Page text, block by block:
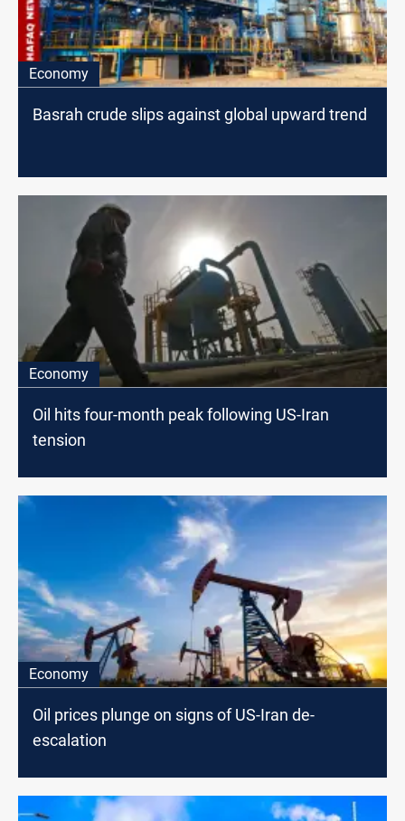
Economy
Basrah crude slips against global upward trend
Economy
Oil hits four-month peak following US-Iran
tension
Economy
Oil prices plunge on signs of US-Iran de-
escalation